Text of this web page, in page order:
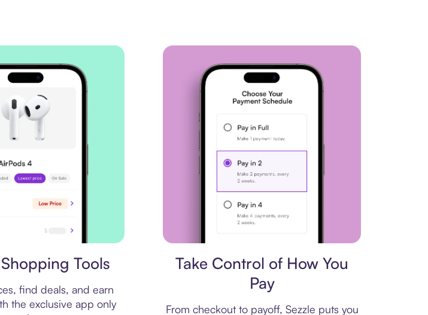
Tools
find deals, and earn
the exclusive app only
Take Control of How You
Pay
From checkout to payoff, Sezzle puts you